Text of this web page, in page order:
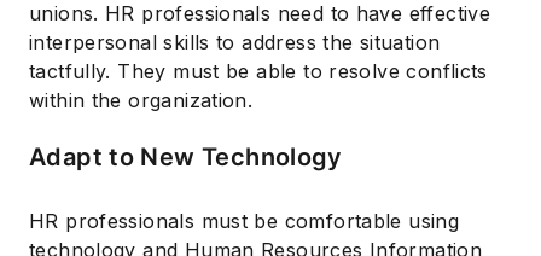
unions. HR professionals need to have effective
interpersonal skills to address the situation
tactfully. They must be able to resolve conflicts
within the organization.
Adapt to New Technology
HR professionals must be comfortable using
technology and Human Resources Information